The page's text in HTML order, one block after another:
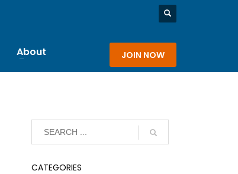
About JOIN NOW
CATEGORIES